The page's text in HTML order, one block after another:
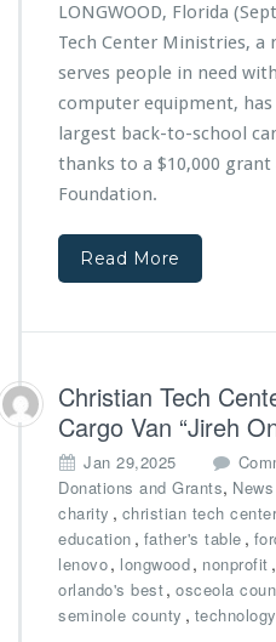
LONGWOOD, Florida
Tech Center Ministries,
serves people in need
computer equipment,
largest back-to-school
thanks to a $10,000
Foundation.
Read More
Christian Tech
Cargo Van “Jireh
Jan 29,2025
Donations and Grants, News
charity , christian tech center
education , father's table ,
lenovo, longwood, nonprofit ,
orlando's best, osceola
seminole county , technology